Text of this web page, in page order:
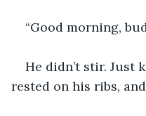
“Good morning,
He didn’t stir. Just
rested on his ribs,